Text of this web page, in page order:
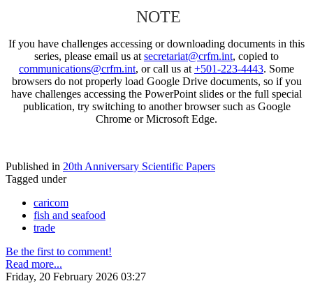
NOTE
If you have challenges accessing or downloading documents in this
series, please email us at secretariat@crfm.int, copied to
communications@crfm.int, or call us at +501-223-4443. Some
browsers do not properly load Google Drive documents, so if you
have challenges accessing the PowerPoint slides or the full special
publication, try switching to another browser such as Google
Chrome or Microsoft Edge.
Published in 20th Anniversary Scientific Papers
Tagged under
caricom
fish and seafood
trade
Be the first to comment!
Read more...
Friday, 20 February 2026 03:27